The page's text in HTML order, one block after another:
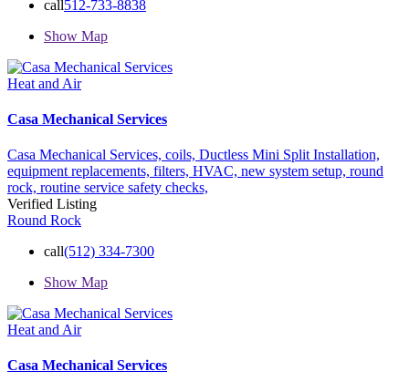
call512-733-8838
Show Map
Heat and Air
Casa Mechanical Services
Casa Mechanical Services, coils, Ductless Mini Split Installation,
equipment replacements, filters, HVAC, new system setup, round
rock, routine service safety checks,
Verified Listing
Round Rock
call(512) 334-7300
Show Map
Heat and Air
Casa Mechanical Services